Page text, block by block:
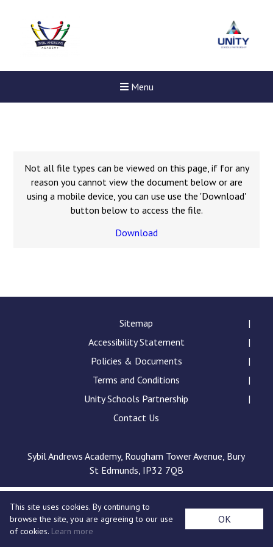
Menu
Read More
Consultation
Read More
Conference will highlight
means to deliver literacy for
Probationary Procedure
docx
pdf
Complaints Procedure
Complaints-Procedure-April-2026-1.pdf
Not all file types can be viewed on this page, if for any
reason you cannot view the document below or are
using a mobile device, you can use use the 'Download'
button below to access the file.
Download
Sitemap
Accessibility Statement
Policies & Documents
Terms and Conditions
Unity Schools Partnership
Contact Us
Sybil Andrews Academy, Rougham Tower Avenue, Bury
St Edmunds, IP32 7QB
This site uses cookies. By continuing to
browse the site, you are agreeing to our use
of cookies. Learn more
OK